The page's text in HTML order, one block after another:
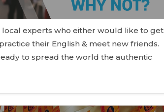
experts who either would like to get
their English & meet new friends.
to spread the world the authentic